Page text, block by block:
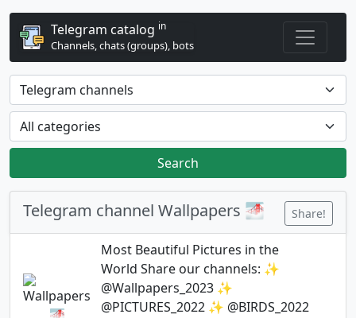
Telegram catalog in
Channels, chats (groups), bots
Search
Telegram channel Wallpapers 🌁 Share!
Most Beautiful Pictures in the
World Share our channels: ✨
@Wallpapers_2023 ✨
@PICTURES_2022 ✨ @BIRDS_2022